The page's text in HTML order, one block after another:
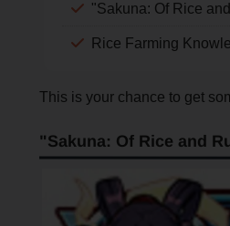
"Sakuna: Of Rice
Rice Farming
This is your chance to get
"Sakuna: Of Rice and